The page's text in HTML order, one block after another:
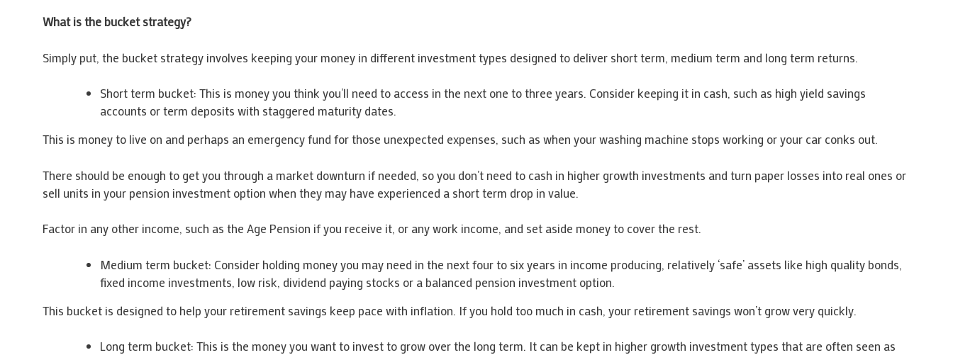
What is the bucket strategy?
Simply put, the bucket strategy involves keeping your money in different investment types designed to deliver short term, medium term and long term returns.
Short term bucket: This is money you think you’ll need to access in the next one to three years. Consider keeping it in cash, such as high yield savings
accounts or term deposits with staggered maturity dates.
This is money to live on and perhaps an emergency fund for those unexpected expenses, such as when your washing machine stops working or your car conks out.
There should be enough to get you through a market downturn if needed, so you don’t need to cash in higher growth investments and turn paper losses into real ones or
sell units in your pension investment option when they may have experienced a short term drop in value.
Factor in any other income, such as the Age Pension if you receive it, or any work income, and set aside money to cover the rest.
Medium term bucket: Consider holding money you may need in the next four to six years in income producing, relatively ‘safe’ assets like high quality bonds,
fixed income investments, low risk, dividend paying stocks or a balanced pension investment option.
This bucket is designed to help your retirement savings keep pace with inflation. If you hold too much in cash, your retirement savings won’t grow very quickly.
Long term bucket: This is the money you want to invest to grow over the long term. It can be kept in higher growth investment types that are often seen as